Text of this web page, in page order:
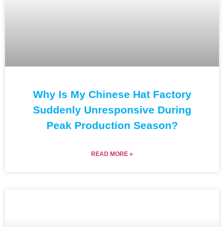
Why Is My Chinese Hat Factory
Suddenly Unresponsive During
Peak Production Season?
READ MORE »